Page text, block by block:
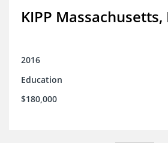
KIPP Massachusetts,
2016
Education
$180,000